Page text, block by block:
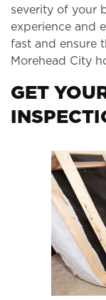
severity of your
experience and
fast and ensure
Morehead City
GET